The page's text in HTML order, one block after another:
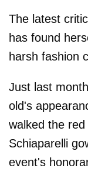
The latest
has found
harsh fashion
Just last
old's
walked the
Schiaparelli
event's